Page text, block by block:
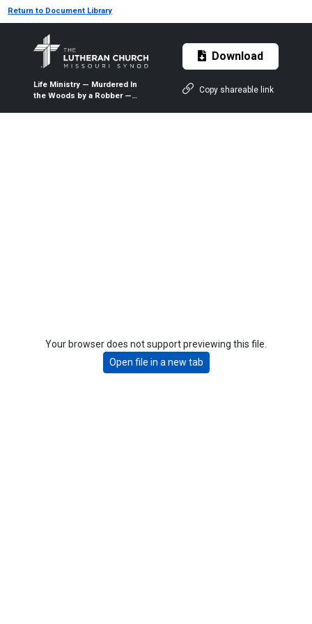
Return to Document Library
Life Ministry — Murdered In
the Woods by a Robber —
Download
Copy shareable link
Your browser does not support previewing this file.
Open file in a new tab